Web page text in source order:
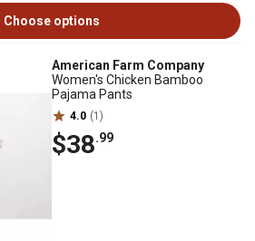
Choose options
American Farm Company
Women's Chicken Bamboo
Pajama Pants
4.0 (1)
$38.99